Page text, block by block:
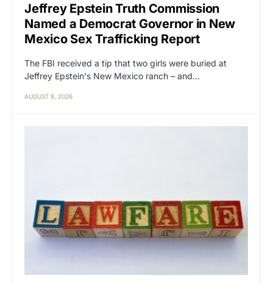
Jeffrey Epstein Truth Commission
Named a Democrat Governor in New
Mexico Sex Trafficking Report
The FBI received a tip that two girls were buried at
Jeffrey Epstein's New Mexico ranch – and…
AUGUST 8, 2026